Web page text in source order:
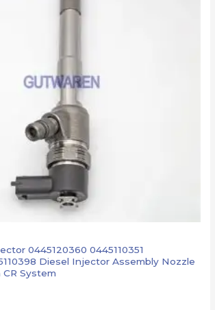
0445120360 0445110351
Diesel Injector Assembly Nozzle
System